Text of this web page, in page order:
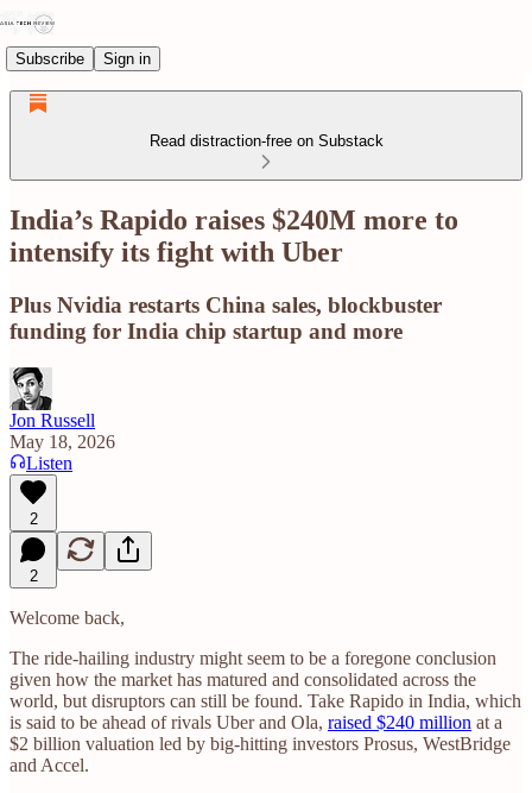
Subscribe Sign in
Read distraction-free on Substack
India’s Rapido raises $240M more to
intensify its fight with Uber
Plus Nvidia restarts China sales, blockbuster
funding for India chip startup and more
Jon Russell
May 18, 2026
Listen
2
2
Welcome back,
The ride-hailing industry might seem to be a foregone conclusion
given how the market has matured and consolidated across the
world, but disruptors can still be found. Take Rapido in India, which
is said to be ahead of rivals Uber and Ola, raised $240 million at a
$2 billion valuation led by big-hitting investors Prosus, WestBridge
and Accel.